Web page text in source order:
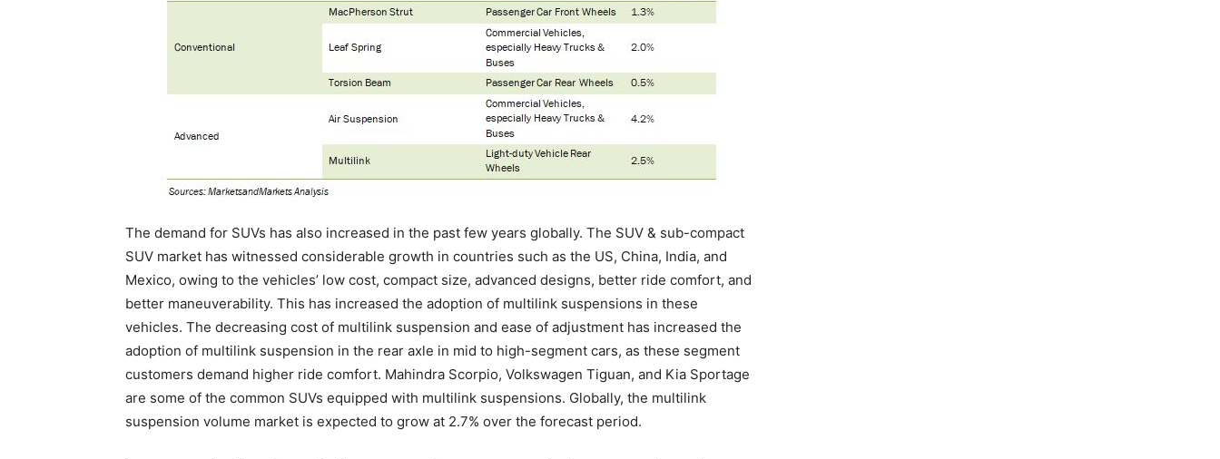
The demand for SUVs has also increased in the past few years globally. The SUV & sub-compact
SUV market has witnessed considerable growth in countries such as the US, China, India, and
Mexico, owing to the vehicles’ low cost, compact size, advanced designs, better ride comfort, and
better maneuverability. This has increased the adoption of multilink suspensions in these
vehicles. The decreasing cost of multilink suspension and ease of adjustment has increased the
adoption of multilink suspension in the rear axle in mid to high-segment cars, as these segment
customers demand higher ride comfort. Mahindra Scorpio, Volkswagen Tiguan, and Kia Sportage
are some of the common SUVs equipped with multilink suspensions. Globally, the multilink
suspension volume market is expected to grow at 2.7% over the forecast period.